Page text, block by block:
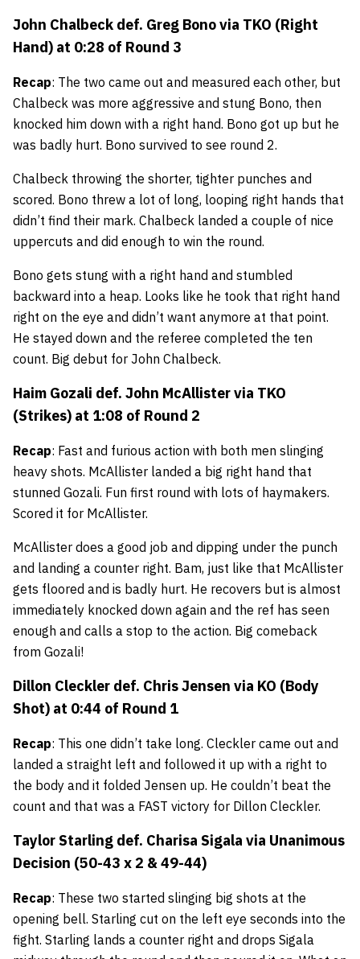
John Chalbeck def. Greg Bonovia TKO (Right
Hand) at 0:28 of Round 3
Recap: The two came out and measured each other, but
Chalbeck was more aggressive and stung Bono, then
knocked him down with a right hand. Bono got up but he
was badly hurt. Bono survived to see round 2.
Chalbeck throwing the shorter, tighter punches and
scored. Bono threw a lot of long, looping right hands that
didn’t find their mark. Chalbeck landed a couple of nice
uppercuts and did enough to win the round.
Bono gets stung with a right hand and stumbled
backward into a heap. Looks like he took that right hand
right on the eye and didn’t want anymore at that point.
He stayed down and the referee completed the ten
count. Big debut for John Chalbeck.
Haim Gozali def. John McAllistervia TKO
(Strikes) at 1:08 of Round 2
Recap: Fast and furious action with both men slinging
heavy shots. McAllister landed a big right hand that
stunned Gozali. Fun first round with lots of haymakers.
Scored it for McAllister.
McAllister does a good job and dipping under the punch
and landing a counter right. Bam, just like that McAllister
gets floored and is badly hurt. He recovers but is almost
immediately knocked down again and the ref has seen
enough and calls a stop to the action. Big comeback
from Gozali!
Dillon Cleckler def. Chris Jensen via KO (Body
Shot) at 0:44 of Round 1
Recap: This one didn’t take long. Cleckler came out and
landed a straight left and followed it up with a right to
the body and it folded Jensen up. He couldn’t beat the
count and that was a FAST victory for Dillon Cleckler.
Taylor Starling def. Charisa Sigala via Unanimous
Decision (50-43 x 2 & 49-44)
Recap: These two started slinging big shots at the
opening bell. Starling cut on the left eye seconds into the
fight. Starling lands a counter right and drops Sigala